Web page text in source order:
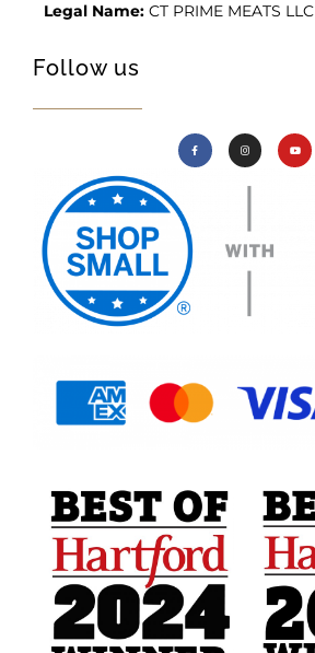
Legal Name: CT PRIME MEATS LLC
Follow us